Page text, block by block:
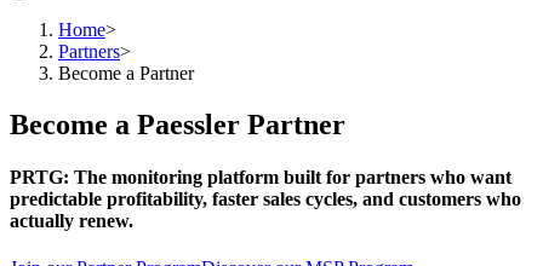
Home>
Partners>
Become a Partner
Become a Paessler Partner
PRTG: The monitoring platform built for partners who want
predictable profitability, faster sales cycles, and customers who
actually renew. ​